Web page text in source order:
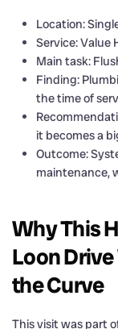
Location:
Service: Value
Main task:
Finding:
the time of
it becomes a
Outcome:
maintenance,
Why This
Loon
the Curve
This visit was part